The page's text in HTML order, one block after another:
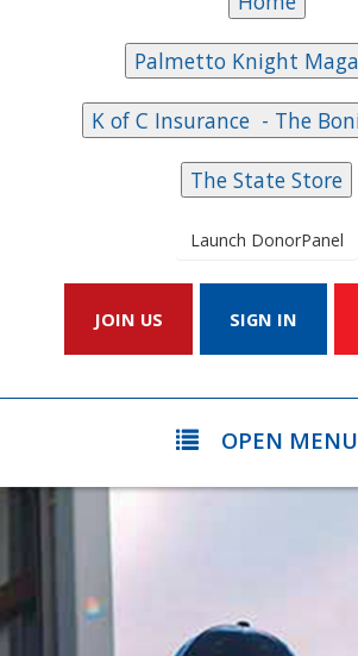
Launch DonorPanel
JOIN US SIGN IN
OPEN MENU